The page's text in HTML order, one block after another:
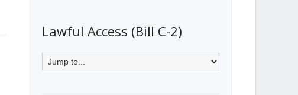
Lawful Access (Bill C-2)